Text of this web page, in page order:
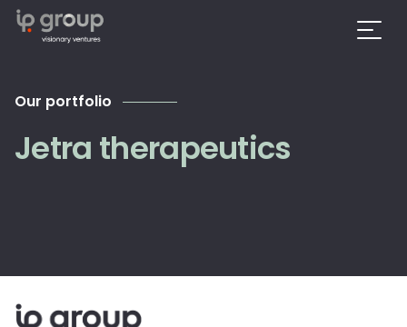
Our portfolio
Jetra therapeutics